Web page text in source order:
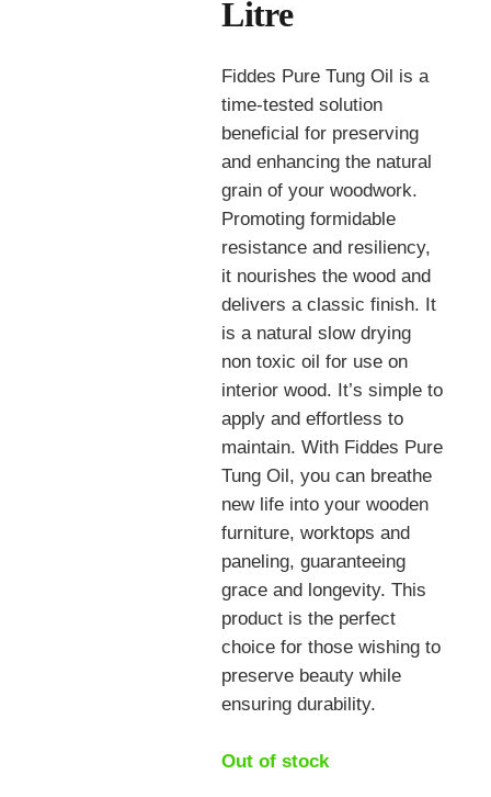
Litre
Fiddes Pure Tung Oil is a
time-tested solution
beneficial for preserving
and enhancing the natural
grain of your woodwork.
Promoting formidable
resistance and resiliency,
it nourishes the wood and
delivers a classic finish. It
is a natural slow drying
non toxic oil for use on
interior wood. It’s simple to
apply and effortless to
maintain. With Fiddes Pure
Tung Oil, you can breathe
new life into your wooden
furniture, worktops and
paneling, guaranteeing
grace and longevity. This
product is the perfect
choice for those wishing to
preserve beauty while
ensuring durability.
Out of stock